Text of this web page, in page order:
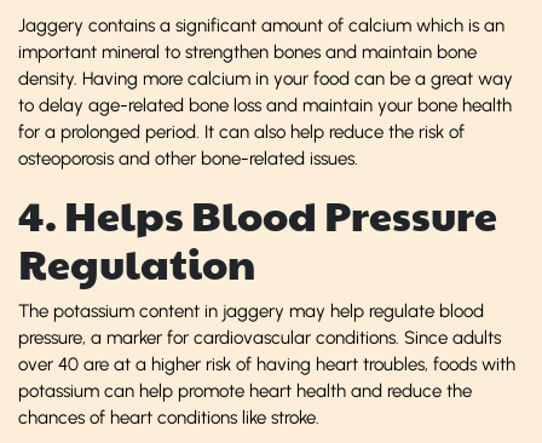
Jaggery contains a significant amount of calcium which is an
important mineral to strengthen bones and maintain bone
density. Having more calcium in your food can be a great way
to delay age-related bone loss and maintain your bone health
for a prolonged period. It can also help reduce the risk of
osteoporosis and other bone-related issues.
4. Helps Blood Pressure
Regulation
The potassium content in jaggery may help regulate blood
pressure, a marker for cardiovascular conditions. Since adults
over 40 are at a higher risk of having heart troubles, foods with
potassium can help promote heart health and reduce the
chances of heart conditions like stroke.